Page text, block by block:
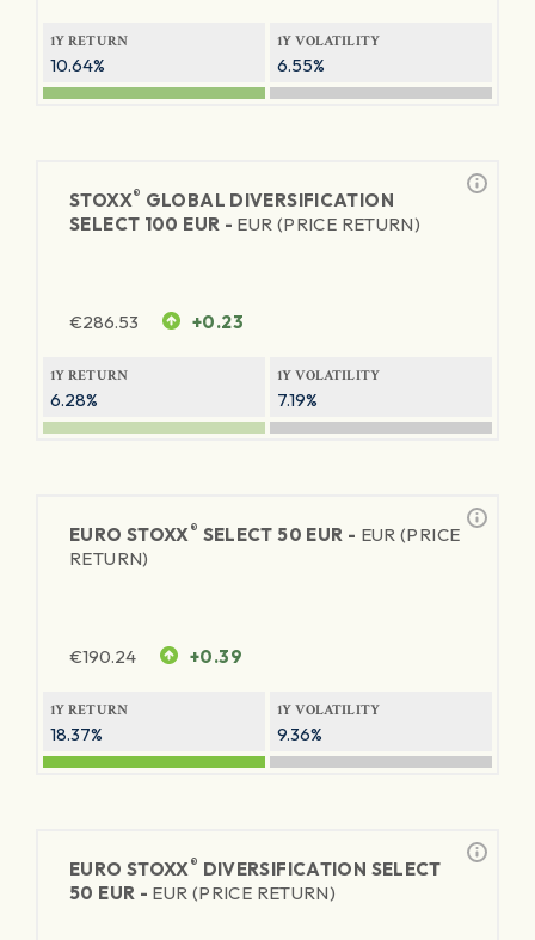
1Y RETURN
10.64%
1Y VOLATILITY
6.55%
STOXX® GLOBAL DIVERSIFICATION
SELECT 100 EUR - EUR (PRICE RETURN)
€286.53 +0.23
1Y RETURN
6.28%
1Y VOLATILITY
7.19%
EURO STOXX® SELECT 50 EUR - EUR (PRICE
RETURN)
€190.24 +0.39
1Y RETURN
18.37%
1Y VOLATILITY
9.36%
EURO STOXX® DIVERSIFICATION SELECT
50 EUR - EUR (PRICE RETURN)